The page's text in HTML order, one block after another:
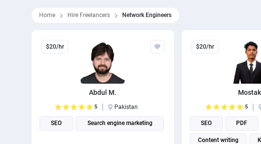
Home Hire Freelancers Network Engineers
$20/hr
Abdul M.
5 Pakistan
SEO Search engine marketing
$20/hr
5
SEO PDF
Content writing